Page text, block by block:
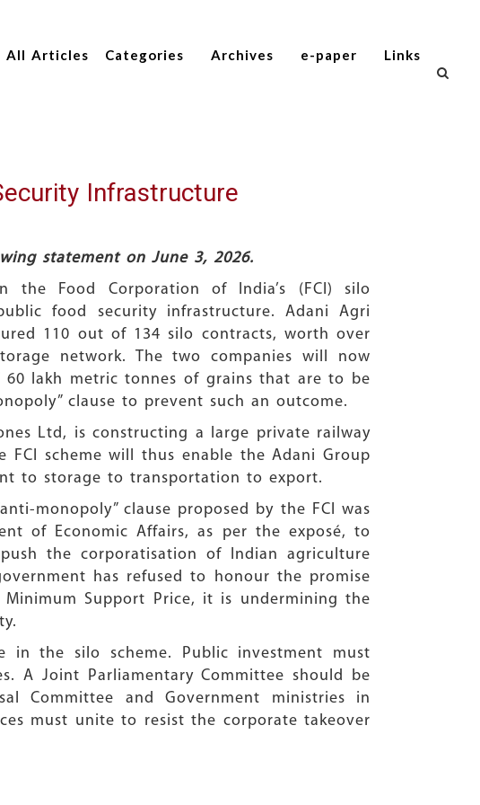
All Articles Categories Archives e-paper Links
Infrastructure
statement on June 3, 2026.
the Food Corporation of India’s (FCI) silo
food security infrastructure. Adani Agri
110 out of 134 silo contracts, worth over
network. The two companies will now
lakh metric tonnes of grains that are to be
clause to prevent such an outcome.
Ltd, is constructing a large private railway
scheme will thus enable the Adani Group
to storage to transportation to export.
monopoly” clause proposed by the FCI was
of Economic Affairs, as per the exposé, to
the corporatisation of Indian agriculture
has refused to honour the promise
Support Price, it is undermining the
in the silo scheme. Public investment must
A Joint Parliamentary Committee should be
Committee and Government ministries in
must unite to resist the corporate takeover